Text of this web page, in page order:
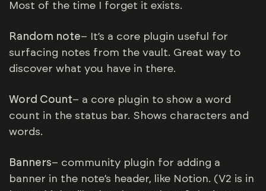
Most of the time I forget it exists.
Random note– It’s a core plugin useful for
surfacing notes from the vault. Great way to
discover what you have in there.
Word Count– a core plugin to show a word
count in the status bar. Shows characters and
words.
Banners– community plugin for adding a
banner in the note’s header, like Notion. (V2 is in